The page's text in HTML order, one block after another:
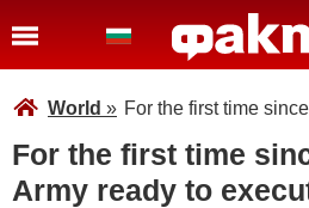
World » For the first time
For the first time
Army ready to